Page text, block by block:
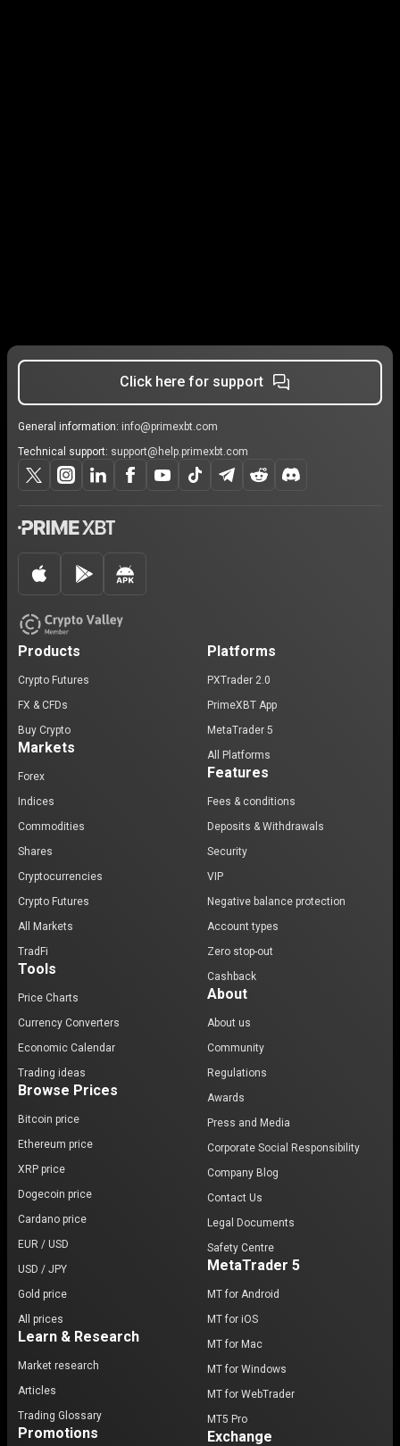
Click here for support
General information: info@primexbt.com
Technical support: support@help.primexbt.com
Products
Crypto Futures
FX & CFDs
Buy Crypto
Markets
Forex
Indices
Commodities
Shares
Cryptocurrencies
Crypto Futures
All Markets
TradFi
Tools
Price Charts
Currency Converters
Economic Calendar
Trading ideas
Browse Prices
Bitcoin price
Ethereum price
XRP price
Dogecoin price
Cardano price
EUR / USD
USD / JPY
Gold price
All prices
Learn & Research
Market research
Articles
Trading Glossary
Promotions
Platforms
PXTrader 2.0
PrimeXBT App
MetaTrader 5
All Platforms
Features
Fees & conditions
Deposits & Withdrawals
Security
VIP
Negative balance protection
Account types
Zero stop-out
Cashback
About
About us
Community
Regulations
Awards
Press and Media
Corporate Social Responsibility
Company Blog
Contact Us
Legal Documents
Safety Centre
MetaTrader 5
MT for Android
MT for iOS
MT for Mac
MT for Windows
MT for WebTrader
MT5 Pro
Exchange